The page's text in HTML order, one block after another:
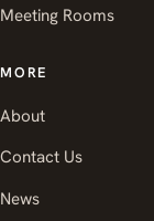
Meeting Rooms
MORE
About
Contact Us
News